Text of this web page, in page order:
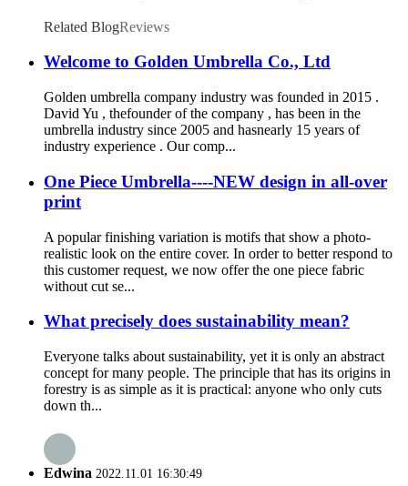
Related BlogReviews
Welcome to Golden Umbrella Co., Ltd
Golden umbrella company industry was founded in 2015 .
David Yu , thefounder of the company , has been in the
umbrella industry since 2005 and hasnearly 15 years of
industry experience . Our comp...
One Piece Umbrella----NEW design in all-over
print
A popular finishing variation is motifs that show a photo-
realistic look on the entire cover. In order to better respond to
this customer request, we now offer the one piece fabric
without cut se...
What precisely does sustainability mean?
Everyone talks about sustainability, yet it is only an abstract
concept for many people. The principle that has its origins in
forestry is as simple as it is practical: anyone who only cuts
down th...
Edwina 2022.11.01 16:30:49